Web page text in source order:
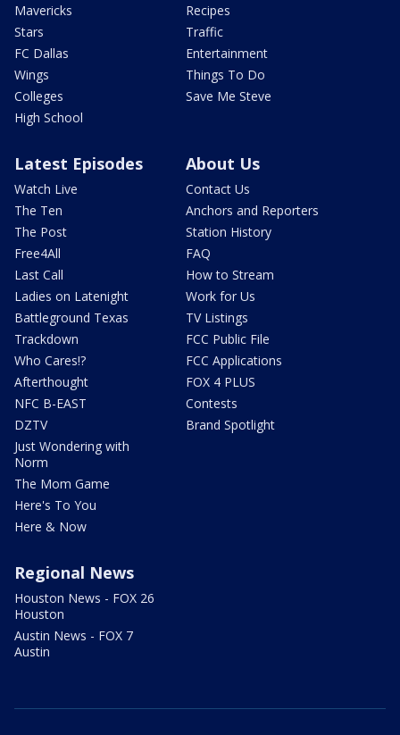
Mavericks
Stars
FC Dallas
Wings
Colleges
High School
Recipes
Traffic
Entertainment
Things To Do
Save Me Steve
Latest Episodes
Watch Live
The Ten
The Post
Free4All
Last Call
Ladies on Latenight
Battleground Texas
Trackdown
Who Cares!?
Afterthought
NFC B-EAST
DZTV
Just Wondering with
Norm
The Mom Game
Here's To You
Here & Now
About Us
Contact Us
Anchors and Reporters
Station History
FAQ
How to Stream
Work for Us
TV Listings
FCC Public File
FCC Applications
FOX 4 PLUS
Contests
Brand Spotlight
Regional News
Houston News - FOX 26
Houston
Austin News - FOX 7
Austin